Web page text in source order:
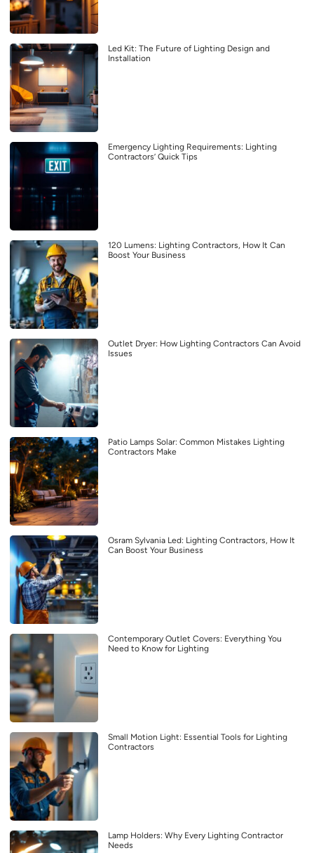
Led Kit: The Future of Lighting Design and
Installation
Emergency Lighting Requirements: Lighting
Contractors’ Quick Tips
120 Lumens: Lighting Contractors, How It Can
Boost Your Business
Outlet Dryer: How Lighting Contractors Can Avoid
Issues
Patio Lamps Solar: Common Mistakes Lighting
Contractors Make
Osram Sylvania Led: Lighting Contractors, How It
Can Boost Your Business
Contemporary Outlet Covers: Everything You
Need to Know for Lighting
Small Motion Light: Essential Tools for Lighting
Contractors
Lamp Holders: Why Every Lighting Contractor
Needs